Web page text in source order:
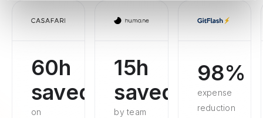
60h
saved
on
15h
saved
by team
98%
expense
reduction